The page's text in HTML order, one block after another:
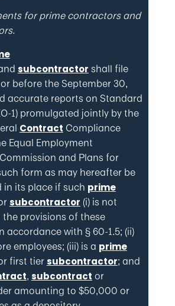
for prime contractors and
subcontractor shall file
before the September 30,
accurate reports on Standard
1) promulgated jointly by the
Contract Compliance
Equal Employment
and Plans for
form as may hereafter be
its place if such prime
subcontractor (i) is not
provisions of these
accordance with § 60-1.5; (ii)
employees; (iii) is a prime
first tiersubcontractor; and
, subcontract or
amounting to $50,000 or